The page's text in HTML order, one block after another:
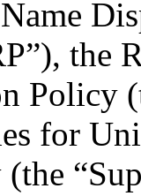
the
Policy
for